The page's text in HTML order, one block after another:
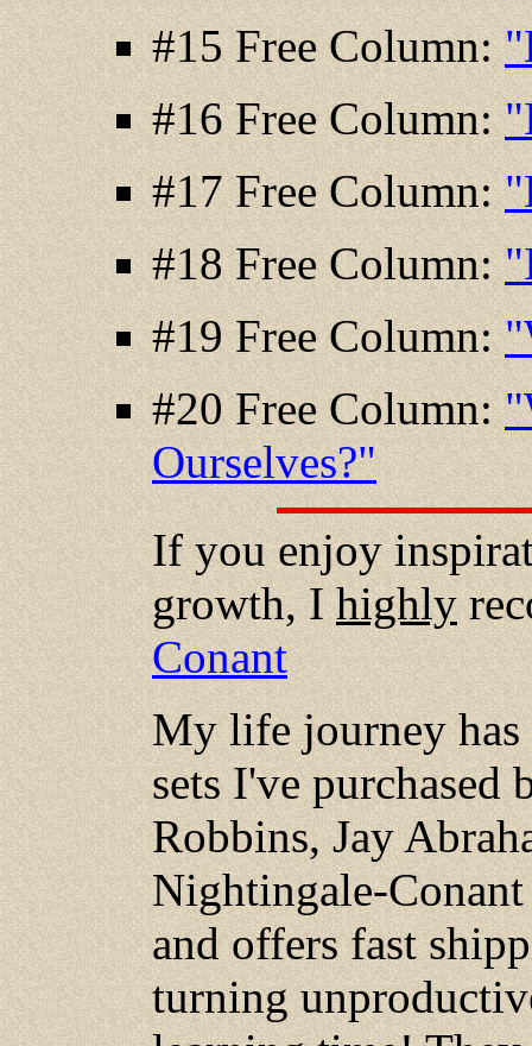
#15 Free Column:
#16 Free Column:
#17 Free Column:
#18 Free Column:
#19 Free Column:
#20 Free Column:
Ourselves?"
If you enjoy
growth, I highly
Conant
My life journey has
sets I've
Robbins, Jay
Nightingale-
and offers fast
turning